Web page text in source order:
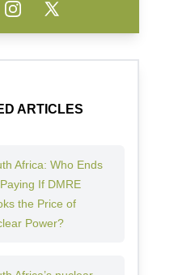
InstagramTwitter
ARTICLES
Africa: Who Ends
If DMRE
the Price of
Power?